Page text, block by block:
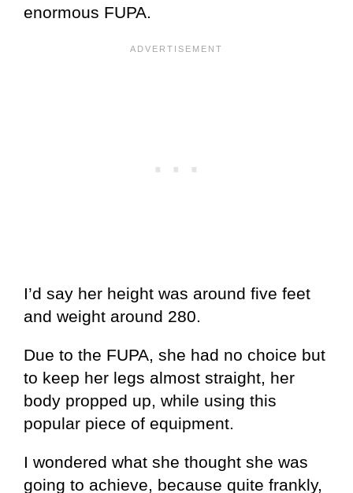
enormous FUPA.
I’d say her height was around five feet
and weight around 280.
Due to the FUPA, she had no choice but
to keep her legs almost straight, her
body propped up, while using this
popular piece of equipment.
I wondered what she thought she was
going to achieve, because quite frankly,